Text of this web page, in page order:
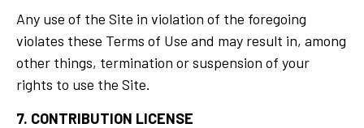
Any use of the Site in violation of the foregoing
violates these Terms of Use and may result in, among
other things, termination or suspension of your
rights to use the Site.
7. CONTRIBUTION LICENSE